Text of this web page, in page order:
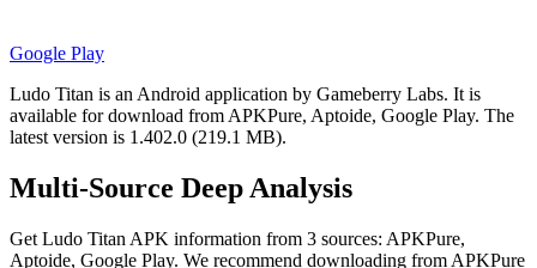
Google Play
Ludo Titan is an Android application by Gameberry Labs. It is
available for download from APKPure, Aptoide, Google Play. The
latest version is 1.402.0 (219.1 MB).
Multi-Source Deep Analysis
Get Ludo Titan APK information from 3 sources: APKPure,
Aptoide, Google Play. We recommend downloading from APKPure